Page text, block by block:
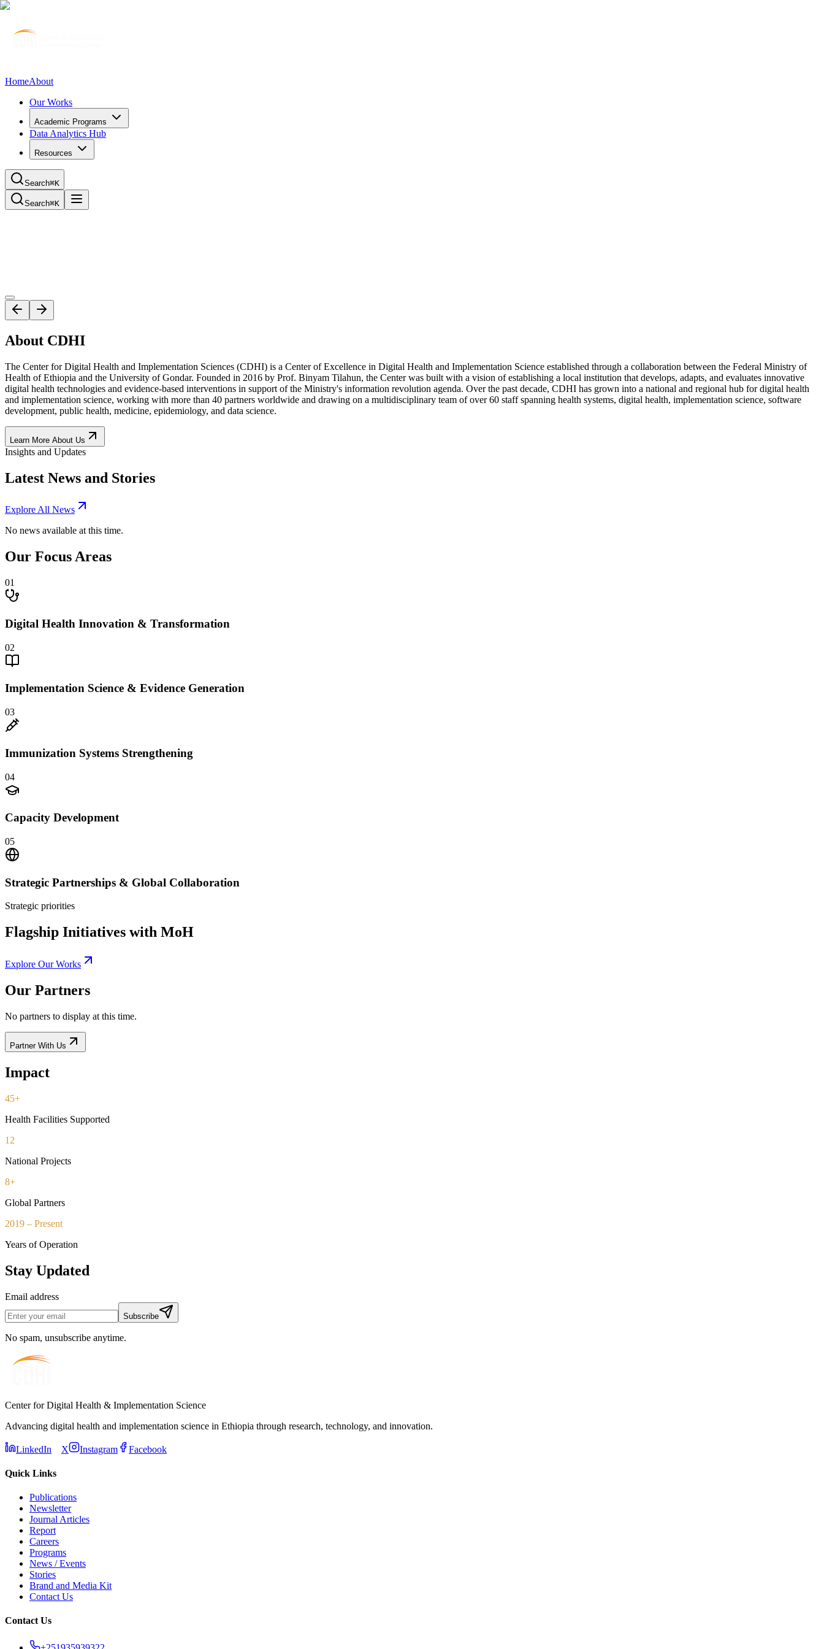
HomeAbout
Our Works
Academic Programs
Data Analytics Hub
Resources
Search⌘K
Search⌘K
About CDHI
The Center for Digital Health and Implementation Sciences (CDHI) is a Center of Excellence in Digital Health and Implementation Science established through a collaboration between the Federal Ministry of
Health of Ethiopia and the University of Gondar. Founded in 2016 by Prof. Binyam Tilahun, the Center was built with a vision of establishing a local institution that develops, adapts, and evaluates innovative
digital health technologies and evidence-based interventions in support of the Ministry's information revolution agenda. Over the past decade, CDHI has grown into a national and regional hub for digital health
and implementation science, working with more than 40 partners worldwide and drawing on a multidisciplinary team of over 60 staff spanning health systems, digital health, implementation science, software
development, public health, medicine, epidemiology, and data science.
Learn More About Us
Insights and Updates
Latest News and Stories
Explore All News
No news available at this time.
Our Focus Areas
01
Digital Health Innovation & Transformation
02
Implementation Science & Evidence Generation
03
Immunization Systems Strengthening
04
Capacity Development
05
Strategic Partnerships & Global Collaboration
Strategic priorities
Flagship Initiatives with MoH
Explore Our Works
Our Partners
No partners to display at this time.
Partner With Us
Impact
45+
Health Facilities Supported
12
National Projects
8+
Global Partners
2019 – Present
Years of Operation
Stay Updated
Email address
Subscribe
No spam, unsubscribe anytime.
Center for Digital Health & Implementation Science
Advancing digital health and implementation science in Ethiopia through research, technology, and innovation.
LinkedIn X Instagram Facebook
Quick Links
Publications
Newsletter
Journal Articles
Report
Careers
Programs
News / Events
Stories
Brand and Media Kit
Contact Us
Contact Us